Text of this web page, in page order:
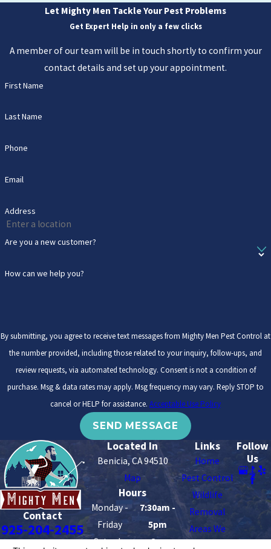
Let Mighty Men Tackle Your Pest Problems
Get Expert Help in only a few clicks
A member of our team will be in touch shortly to confirm your
contact details and set up your appointment.
First Name
Last Name
Phone
Email
Address
Are you a new customer?
How can we help you?
By submitting, you agree to receive text messages from Mighty Men Pest Control at
the number provided, including those related to your inquiry, follow-ups, and
review requests, via automated technology. Consent is not a condition of
purchase. Msg & data rates may apply. Msg frequency may vary. Reply STOP to
cancel or HELP for assistance. Acceptable Use Policy
SEND MESSAGE
Contact
925-204-2455
Located In
Benicia, CA 94510
Map
Hours
Monday -
Friday
7:30am -
5pm
Saturday -
8am -
Links
Home
Pest Control
Wildlife
Removal
Areas We
Follow
Us